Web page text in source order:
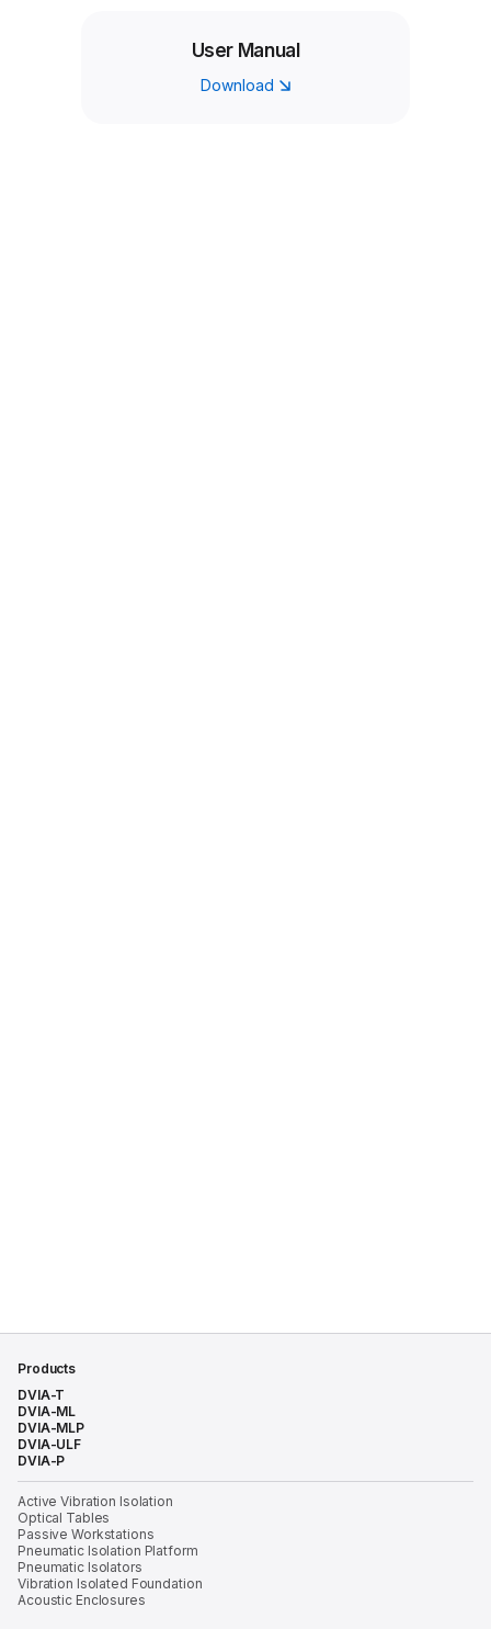
User Manual
Download
Products
DVIA-T
DVIA-ML
DVIA-MLP
DVIA-ULF
DVIA-P
Active Vibration Isolation
Optical Tables
Passive Workstations
Pneumatic Isolation Platform
Pneumatic Isolators
Vibration Isolated Foundation
Acoustic Enclosures